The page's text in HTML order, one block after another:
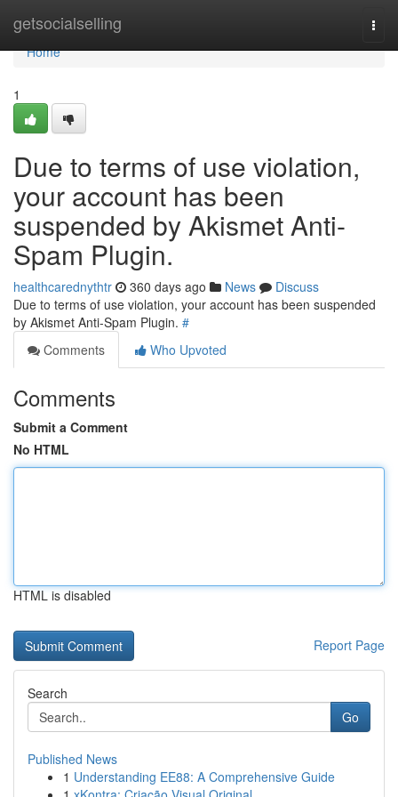
getsocialselling
Home
Home
1
Due to terms of use violation,
your account has been
suspended by Akismet Anti-
Spam Plugin.
healthcarednythtr 360 days ago News
Discuss
Due to terms of use violation, your account has been suspended
by Akismet Anti-Spam Plugin. #
Comments
Who Upvoted
Comments
Submit a Comment
No HTML
HTML is disabled
Report Page
Search
Go
Published News
1 Understanding EE88: A Comprehensive Guide